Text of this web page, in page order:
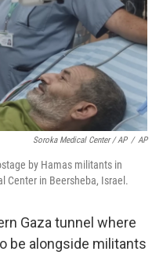
Soroka Medical Center / AP / AP
by Hamas militants in
‏Soroka Medical Center in Beersheba, Israel.
Gaza tunnel where
be alongside militants